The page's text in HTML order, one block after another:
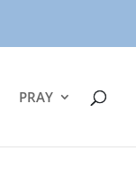
PRAY